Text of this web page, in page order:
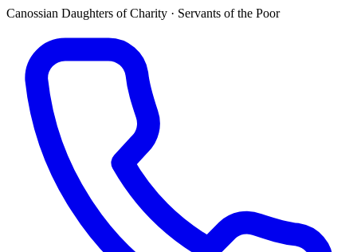
Canossian Daughters of Charity · Servants of the Poor